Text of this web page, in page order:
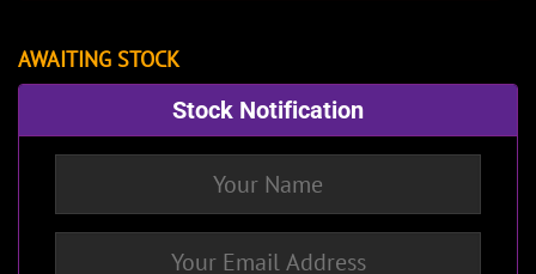
AWAITING STOCK
Stock Notification